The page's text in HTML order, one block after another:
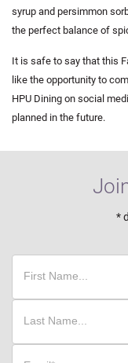
syrup and persimmon
the perfect balance of
It is safe to say that this
like the opportunity to
HPU Dining on social
planned in the future.
*